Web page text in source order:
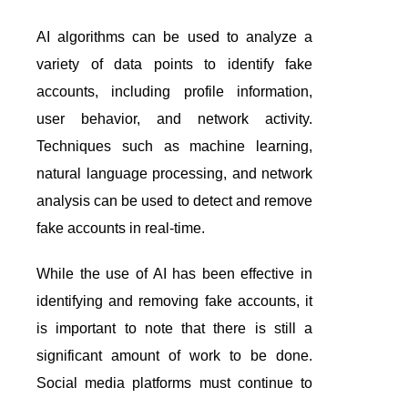
AI algorithms can be used to analyze a
variety of data points to identify fake
accounts, including profile information,
user behavior, and network activity.
Techniques such as machine learning,
natural language processing, and network
analysis can be used to detect and remove
fake accounts in real-time.
While the use of AI has been effective in
identifying and removing fake accounts, it
is important to note that there is still a
significant amount of work to be done.
Social media platforms must continue to